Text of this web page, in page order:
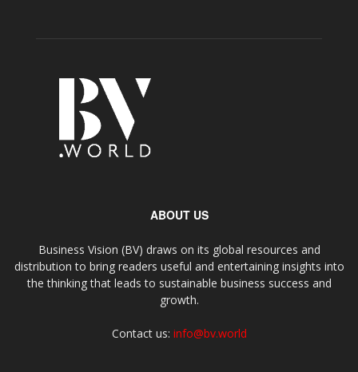
ABOUT US
Business Vision (BV) draws on its global resources and
distribution to bring readers useful and entertaining insights into
the thinking that leads to sustainable business success and
growth.
Contact us: info@bv.world